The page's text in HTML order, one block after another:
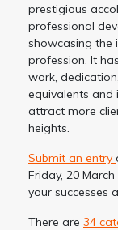
prestigious
professional
showcasing the
profession. It
work,
equivalents
attract more
heights.
Submit an entry
Friday, 20
your successes
There are 34